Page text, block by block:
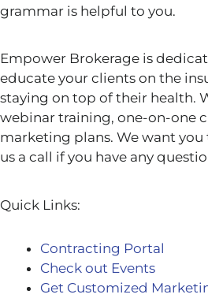
grammar is helpful to you.
Empower Brokerage is
educate your clients on the
staying on top of their health.
webinar training, one-on-one
marketing plans. We want you
us a call if you have any
Quick Links:
Contracting Portal
Check out Events
Get Customized